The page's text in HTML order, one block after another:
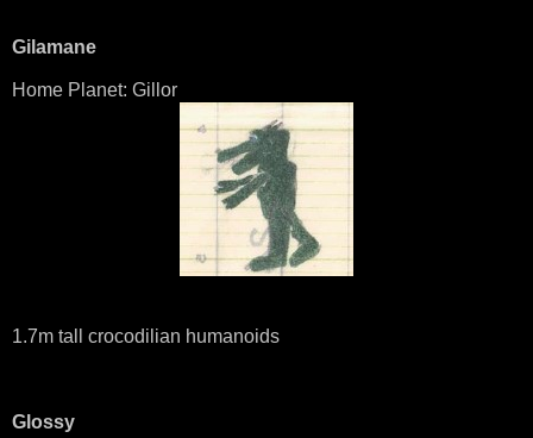
Gilamane
Home Planet: Gillor
1.7m tall crocodilian humanoids
Glossy